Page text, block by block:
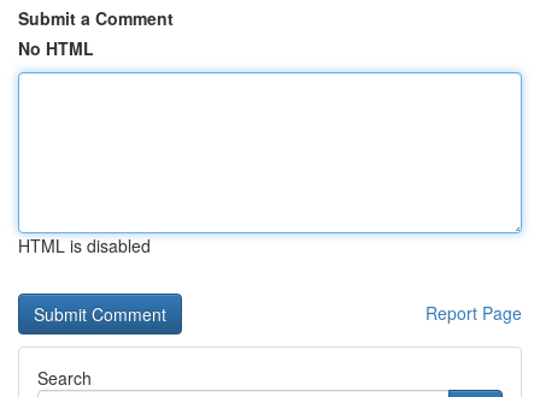
Submit a Comment
No HTML
HTML is disabled
Report Page
Search